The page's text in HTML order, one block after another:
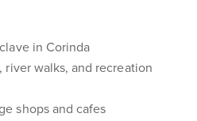
in Corinda
river walks, and recreation
shops and cafes